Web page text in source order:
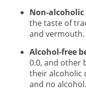
Non-
the taste of
and vermouth.
Alcohol-free
0.0, and other
their alcoholic
and no alcohol.